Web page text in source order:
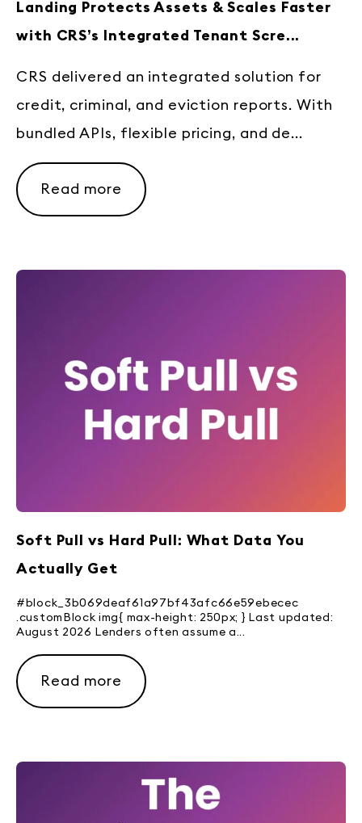
Landing Protects Assets & Scales Faster
with CRS’s Integrated Tenant Scre...
CRS delivered an integrated solution for
credit, criminal, and eviction reports. With
bundled APIs, flexible pricing, and de...
Read more
Soft Pull vs Hard Pull: What Data You
Actually Get
#block_3b069deaf61a97bf43afc66e59ebecec
.customBlock img{ max-height: 250px; } Last updated:
August 2026 Lenders often assume a...
Read more